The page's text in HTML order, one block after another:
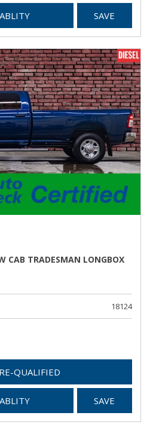
SAVE
CAB TRADESMAN LONGBOX
18124
QUALIFIED
SAVE